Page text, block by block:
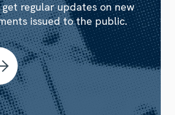
get regular updates on new
issued to the public.